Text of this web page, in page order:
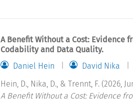
A Benefit Without a Cost: Evidence
Codability and Data Quality.
Daniel Hein
David Nika
Hein, D., Nika, D., & Trennt, F. (2026,
A Benefit Without a Cost: Evidence